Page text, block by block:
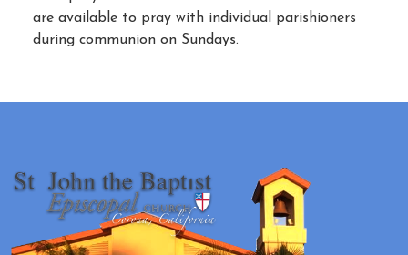
are available to pray with individual parishioners
during communion on Sundays.